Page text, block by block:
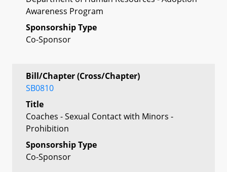
Awareness Program
Sponsorship Type
Co-Sponsor
Bill/Chapter (Cross/Chapter)
SB0810
Title
Coaches - Sexual Contact with Minors -
Prohibition
Sponsorship Type
Co-Sponsor